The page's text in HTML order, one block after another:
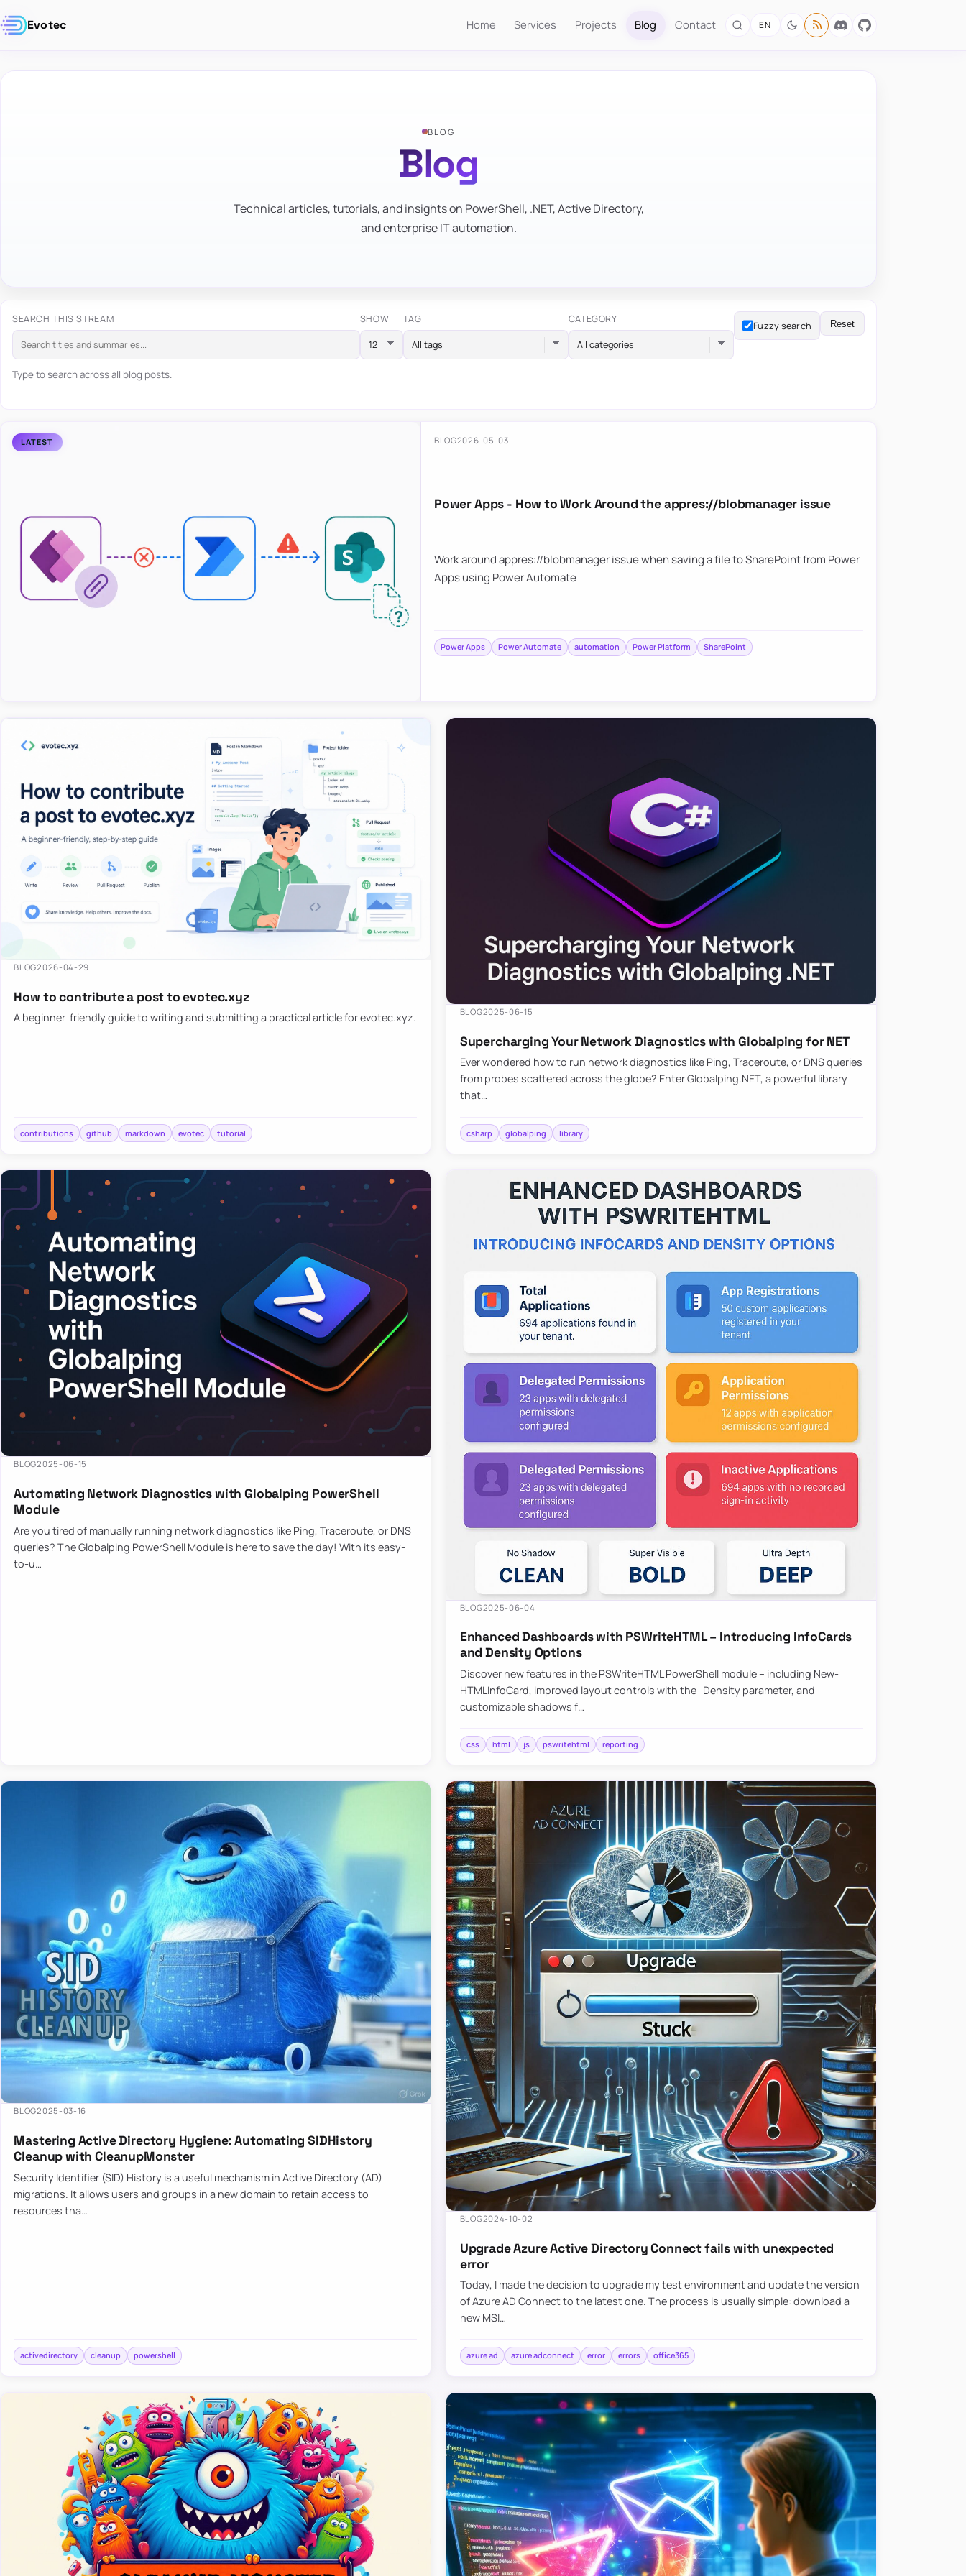
Evotec Home Services Projects Blog Contact EN
BLOG
Blog
Technical articles, tutorials, and insights on PowerShell, .NET, Active Directory,
and enterprise IT automation.
SEARCH THIS STREAM SHOW TAG
All tags
CATEGORY
All categories
Fuzzy search Reset
Type to search across all blog posts.
BLOG2026-05-03
Power Apps - How to Work Around the appres://blobmanager issue
Work around appres://blobmanager issue when saving a file to SharePoint from Power
Apps using Power Automate
Power Apps Power Automate automation Power Platform SharePoint
BLOG2026-04-29
How to contribute a post to evotec.xyz
A beginner-friendly guide to writing and submitting a practical article for evotec.xyz.
contributions github markdown evotec tutorial
BLOG2025-06-15
Supercharging Your Network Diagnostics with Globalping for NET
Ever wondered how to run network diagnostics like Ping, Traceroute, or DNS queries
from probes scattered across the globe? Enter Globalping.NET, a powerful library
that…
csharp globalping library
BLOG2025-06-15
Automating Network Diagnostics with Globalping PowerShell
Module
Are you tired of manually running network diagnostics like Ping, Traceroute, or DNS
queries? The Globalping PowerShell Module is here to save the day! With its easy-
to-u…
BLOG2025-06-04
Enhanced Dashboards with PSWriteHTML – Introducing InfoCards
and Density Options
Discover new features in the PSWriteHTML PowerShell module – including New-
HTMLInfoCard, improved layout controls with the -Density parameter, and
customizable shadows f…
css html js pswritehtml reporting
BLOG2025-03-16
Mastering Active Directory Hygiene: Automating SIDHistory
Cleanup with CleanupMonster
Security Identifier (SID) History is a useful mechanism in Active Directory (AD)
migrations. It allows users and groups in a new domain to retain access to
resources tha…
activedirectory cleanup powershell
BLOG2024-10-02
Upgrade Azure Active Directory Connect fails with unexpected
error
Today, I made the decision to upgrade my test environment and update the version
of Azure AD Connect to the latest one. The process is usually simple: download a
new MSI…
azure ad azure adconnect error errors office365